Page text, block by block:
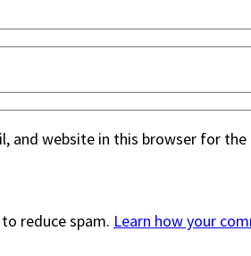
and website in this browser for
reduce spam. Learn how your